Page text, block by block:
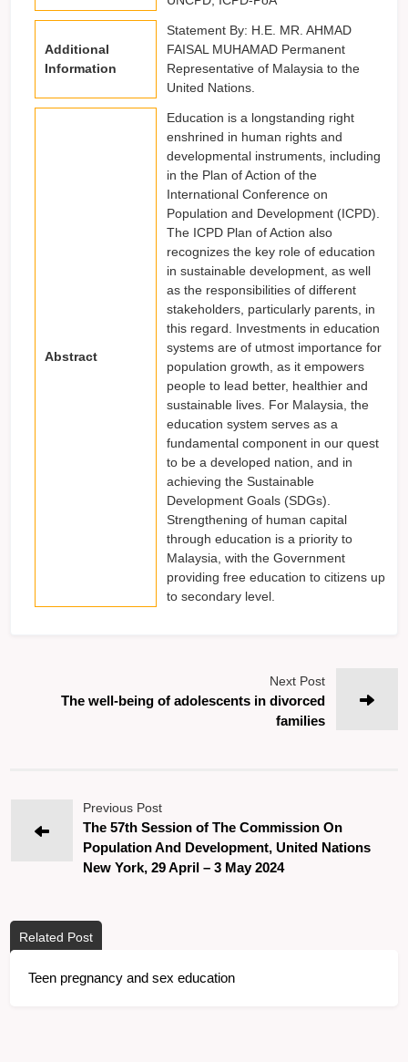
Additional
Information
Statement By: H.E. MR. AHMAD
FAISAL MUHAMAD Permanent
Representative of Malaysia to the
United Nations.
Abstract
Education is a longstanding right
enshrined in human rights and
developmental instruments, including
in the Plan of Action of the
International Conference on
Population and Development (ICPD).
The ICPD Plan of Action also
recognizes the key role of education
in sustainable development, as well
as the responsibilities of different
stakeholders, particularly parents, in
this regard. Investments in education
systems are of utmost importance for
population growth, as it empowers
people to lead better, healthier and
sustainable lives. For Malaysia, the
education system serves as a
fundamental component in our quest
to be a developed nation, and in
achieving the Sustainable
Development Goals (SDGs).
Strengthening of human capital
through education is a priority to
Malaysia, with the Government
providing free education to citizens up
to secondary level.
Next Post
The well-being of adolescents in divorced
families
Previous Post
The 57th Session of The Commission On
Population And Development, United Nations
New York, 29 April – 3 May 2024
Related Post
Teen pregnancy and sex education